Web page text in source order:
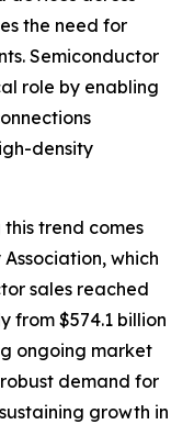
the need for
Semiconductor
role by enabling
density
trend comes
which
sales reached
from $574.1 billion
ongoing market
demand for
growth in